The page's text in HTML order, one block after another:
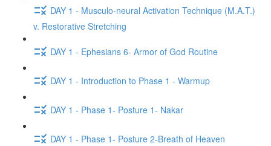
DAY 1 - Musculo-neural Activation Technique (M.A.T.)
v. Restorative Stretching
DAY 1 - Ephesians 6- Armor of God Routine
DAY 1 - Introduction to Phase 1 - Warmup
DAY 1 - Phase 1- Posture 1- Nakar
DAY 1 - Phase 1- Posture 2-Breath of Heaven